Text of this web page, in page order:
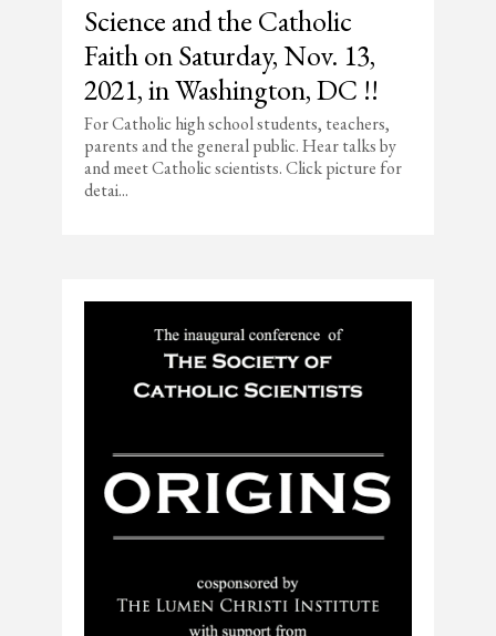
Science and the Catholic
Faith on Saturday, Nov. 13,
2021, in Washington, DC !!
For Catholic high school students, teachers,
parents and the general public. Hear talks by
and meet Catholic scientists. Click picture for
detai...